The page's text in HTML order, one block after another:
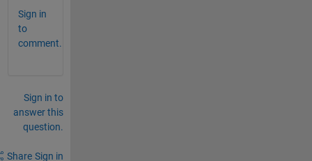
Sign in
to
comment.
Sign in to
answer this
question.
Share Sign in